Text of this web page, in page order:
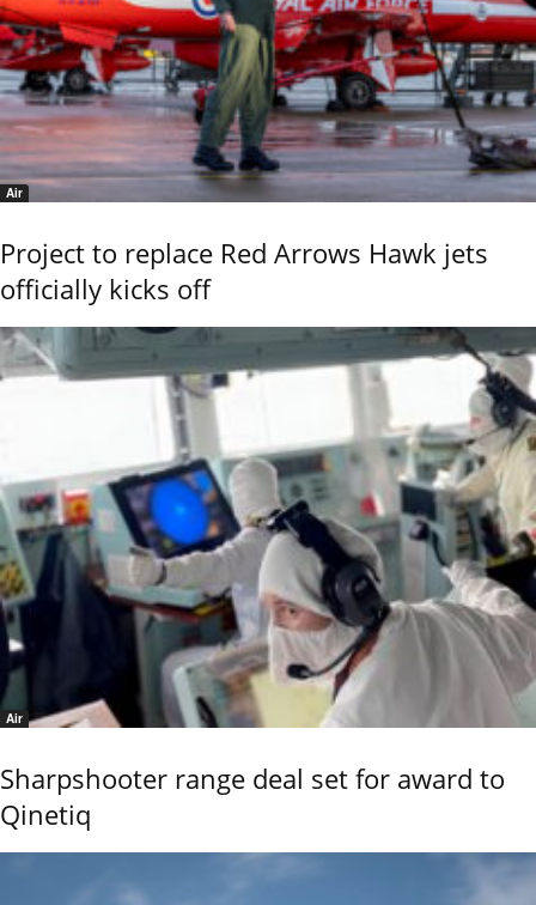
Air
Project to replace Red Arrows Hawk jets
officially kicks off
Air
Sharpshooter range deal set for award to
Qinetiq